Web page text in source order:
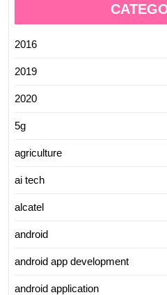
2016
2019
2020
5g
agriculture
ai tech
alcatel
android
android app development
android application